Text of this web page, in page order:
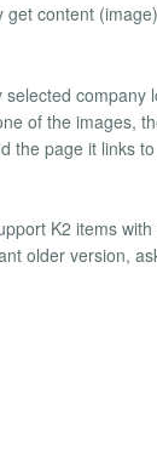
content
of the images,
the page it links
K2 items
older version,